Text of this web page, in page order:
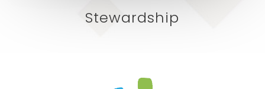
Stewardship